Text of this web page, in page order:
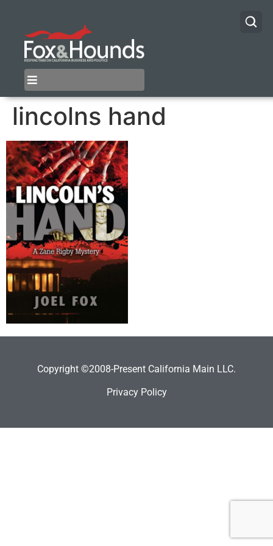
lincolns hand
Copyright ©2008-Present California Main LLC.
Privacy Policy